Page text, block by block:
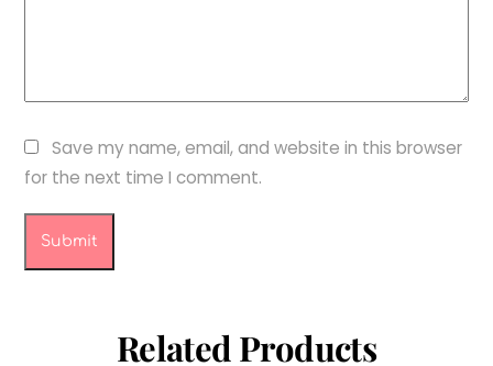
Save my name, email, and website in this browser
for the next time I comment.
Related Products